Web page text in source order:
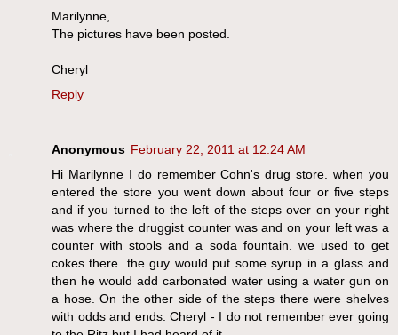
Marilynne,
The pictures have been posted.
Cheryl
Reply
Anonymous February 22, 2011 at 12:24 AM
Hi Marilynne I do remember Cohn's drug store. when you
entered the store you went down about four or five steps
and if you turned to the left of the steps over on your right
was where the druggist counter was and on your left was a
counter with stools and a soda fountain. we used to get
cokes there. the guy would put some syrup in a glass and
then he would add carbonated water using a water gun on
a hose. On the other side of the steps there were shelves
with odds and ends. Cheryl - I do not remember ever going